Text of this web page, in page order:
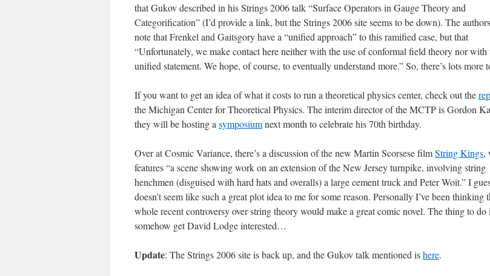
that Gukov described in his Strings 2006 talk “Surface Operators in Gauge Theory and
Categorification” (I’d provide a link, but the Strings 2006 site seems to be down). The
note that Frenkel and Gaitsgory have a “unified approach” to this ramified case, but that
“Unfortunately, we make contact here neither with the use of conformal field theory nor with
unified statement. We hope, of course, to eventually understand more.” So, there’s lots
If you want to get an idea of what it costs to run a theoretical physics center, check out the
the Michigan Center for Theoretical Physics. The interim director of the MCTP is Gordon
they will be hosting a symposiumnext month to celebrate his 70th birthday.
Over at Cosmic Variance, there’s a discussion of the new Martin Scorsese filmString Kings,
features “a scene showing work on an extension of the New Jersey turnpike, involving string
henchmen (disguised with hard hats and overalls) a large cement truck and Peter Woit.” I
doesn’t seem like such a great plot idea to me for some reason. Personally I’ve been thinking
whole recent controversy over string theory would make a great comic novel. The thing to do
somehow get David Lodge interested…
Update: The Strings 2006 site is back up, and the Gukov talk mentioned ishere.